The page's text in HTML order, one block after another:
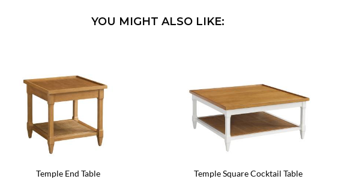
YOU MIGHT ALSO LIKE:
Temple End Table Temple Square Cocktail Table